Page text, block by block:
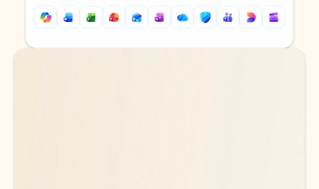
Back to tabs
Back to tabs